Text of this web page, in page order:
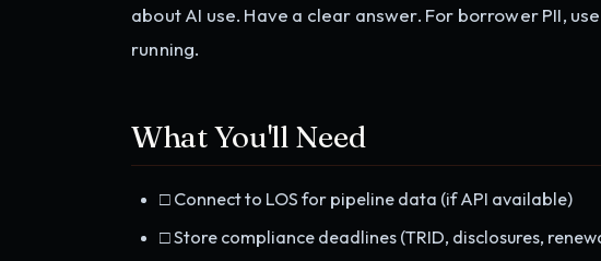
about AI use. Have a clear answer. For borrower PII,
running.
What You'll Need
□ Connect to LOS for pipeline data (if API available)
□ Store compliance deadlines (TRID, disclosures,